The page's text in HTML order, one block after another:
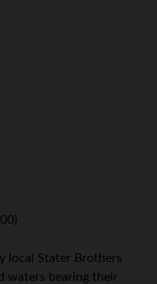
local Stater Brothers
waters bearing their